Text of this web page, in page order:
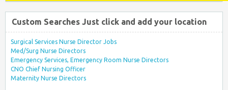
Custom Searches Just click and add your location
Surgical Services Nurse Director Jobs
Med/Surg Nurse Directors
Emergency Services, Emergency Room Nurse Directors
CNO Chief Nursing Officer
Maternity Nurse Directors